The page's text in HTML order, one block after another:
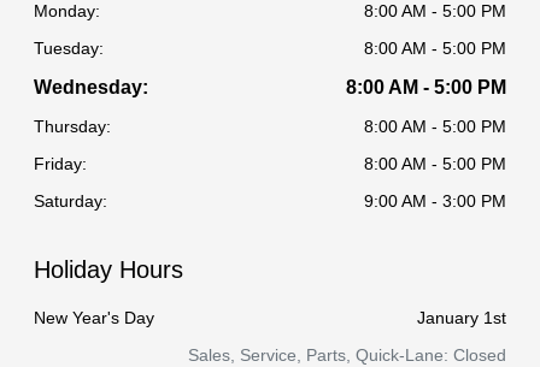
Monday:
8:00 AM - 5:00 PM
Tuesday:
8:00 AM - 5:00 PM
Wednesday: 8:00 AM - 5:00 PM
Thursday:
8:00 AM - 5:00 PM
Friday:
8:00 AM - 5:00 PM
Saturday:
9:00 AM - 3:00 PM
Holiday Hours
New Year's Day
January 1st
Sales, Service, Parts, Quick-Lane: Closed